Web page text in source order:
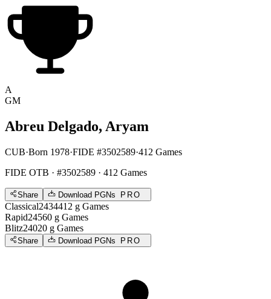
A
GM
Abreu Delgado, Aryam
CUB·Born 1978·FIDE #3502589·412 Games
FIDE OTB · #3502589 · 412 Games
Share Download PGNs PRO
Classical2434412 g Games
Rapid24560 g Games
Blitz24020 g Games
Share Download PGNs PRO